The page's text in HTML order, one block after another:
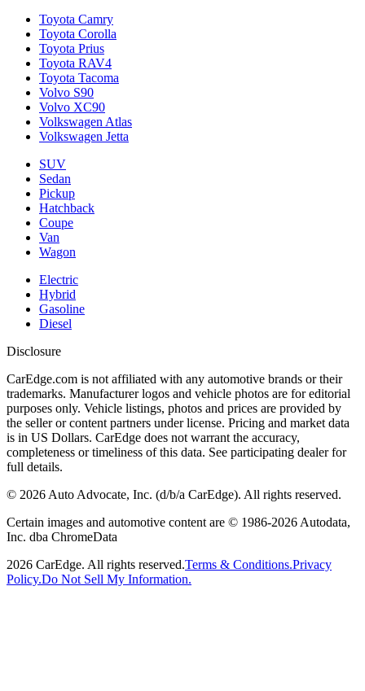
Toyota Camry
Toyota Corolla
Toyota Prius
Toyota RAV4
Toyota Tacoma
Volvo S90
Volvo XC90
Volkswagen Atlas
Volkswagen Jetta
SUV
Sedan
Pickup
Hatchback
Coupe
Van
Wagon
Electric
Hybrid
Gasoline
Diesel
Disclosure
CarEdge.com is not affiliated with any automotive brands or their
trademarks. Manufacturer logos and vehicle photos are for editorial
purposes only. Vehicle listings, photos and prices are provided by
the seller or content partners under license. Pricing and market data
is in US Dollars. CarEdge does not warrant the accuracy,
completeness or timeliness of this data. See participating dealer for
full details.
© 2026Auto Advocate, Inc. (d/b/a CarEdge). All rights reserved.
Certain images and automotive content are © 1986-2026Autodata,
Inc. dba ChromeData
2026 CarEdge. All rights reserved.Terms & Conditions.Privacy
Policy.Do Not Sell My Information.